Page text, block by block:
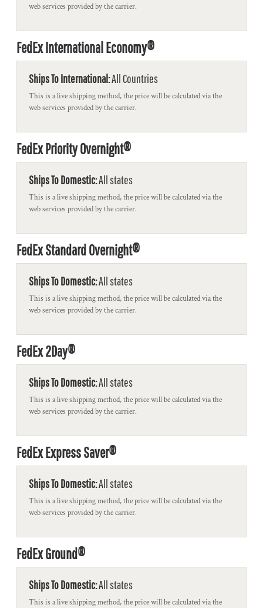
web services provided by the carrier.
FedEx International Economy®
Ships To International:All Countries
This is a live shipping method, the price will be calculated via the
web services provided by the carrier.
FedEx Priority Overnight®
Ships To Domestic:All states
This is a live shipping method, the price will be calculated via the
web services provided by the carrier.
FedEx Standard Overnight®
Ships To Domestic:All states
This is a live shipping method, the price will be calculated via the
web services provided by the carrier.
FedEx 2Day®
Ships To Domestic:All states
This is a live shipping method, the price will be calculated via the
web services provided by the carrier.
FedEx Express Saver®
Ships To Domestic:All states
This is a live shipping method, the price will be calculated via the
web services provided by the carrier.
FedEx Ground®
Ships To Domestic:All states
This is a live shipping method, the price will be calculated via the